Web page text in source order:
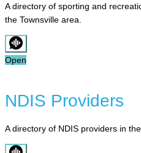
A directory of sporting and
the Townsville area.
Open
NDIS Providers
A directory of NDIS providers in